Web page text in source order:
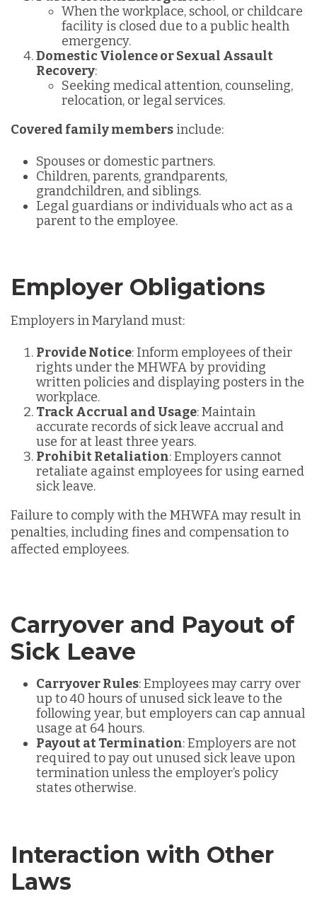
When the workplace, school, or childcare
facility is closed due to a public health
emergency.
Domestic Violence or Sexual Assault
Recovery:
Seeking medical attention, counseling,
relocation, or legal services.
Covered family members include:
Spouses or domestic partners.
Children, parents, grandparents,
grandchildren, and siblings.
Legal guardians or individuals who act as a
parent to the employee.
Employer Obligations
Employers in Maryland must:
Provide Notice: Inform employees of their
rights under the MHWFA by providing
written policies and displaying posters in the
workplace.
Track Accrual and Usage: Maintain
accurate records of sick leave accrual and
use for at least three years.
Prohibit Retaliation: Employers cannot
retaliate against employees for using earned
sick leave.
Failure to comply with the MHWFA may result in
penalties, including fines and compensation to
affected employees.
Carryover and Payout of
Sick Leave
Carryover Rules: Employees may carry over
up to40 hours of unused sick leave to the
following year, but employers can cap annual
usage at 64 hours.
Payout at Termination: Employers are not
required to pay out unused sick leave upon
termination unless the employer’s policy
states otherwise.
Interaction with Other
Laws